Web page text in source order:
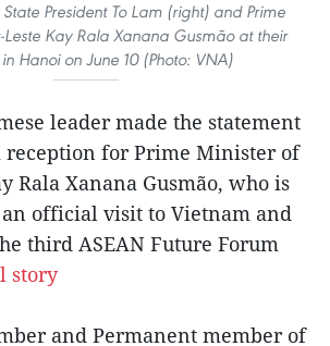
President To Lam (right) and Prime
Leste Kay Rala Xanana Gusmão at their
Hanoi on June 10 (Photo: VNA)
leader made the statement
reception for Prime Minister of
Rala Xanana Gusmão, who is
official visit to Vietnam and
third ASEAN Future Forum
story
and Permanent member of